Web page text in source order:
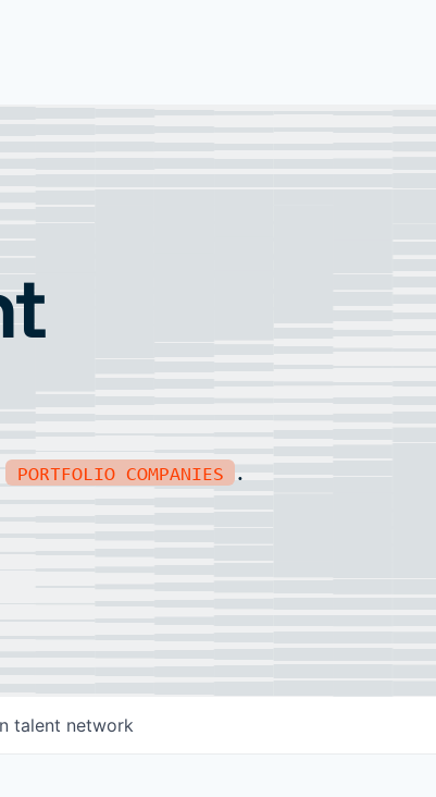
PORTFOLIO COMPANIES .
talent network